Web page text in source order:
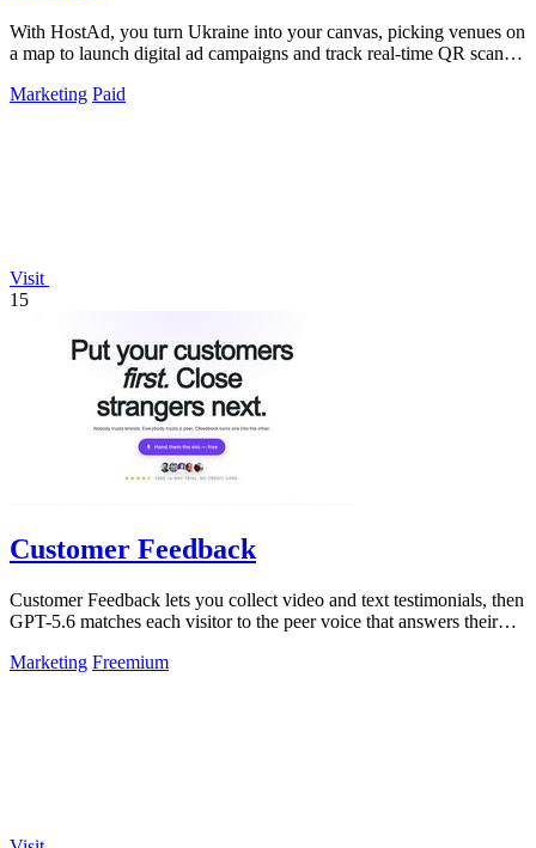
With HostAd, you turn Ukraine into your canvas, picking venues on
a map to launch digital ad campaigns and track real-time QR scans
Marketing Paid
Visit
15
Customer Feedback
Customer Feedback lets you collect video and text testimonials, then
GPT-5.6 matches each visitor to the peer voice that answers their
Marketing Freemium